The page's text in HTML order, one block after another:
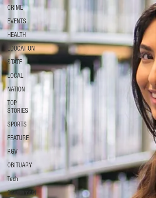
CRIME
EVENTS
HEALTH
EDUCATION
STATE
LOCAL
NATION
TOP
STORIES
SPORTS
FEATURE
RGV
OBITUARY
Tech
Government